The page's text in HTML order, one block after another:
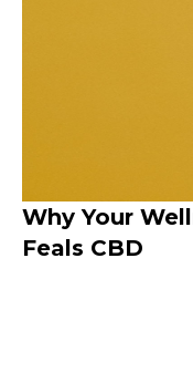
Why Your
Feals CBD